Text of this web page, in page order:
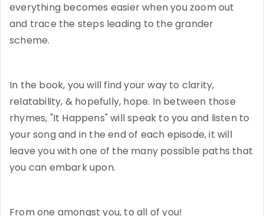
everything becomes easier when you zoom out
and trace the steps leading to the grander
scheme.
In the book, you will find your way to clarity,
relatability, & hopefully, hope. In between those
rhymes, "It Happens" will speak to you and listen to
your song and in the end of each episode, it will
leave you with one of the many possible paths that
you can embark upon.
From one amongst you, to all of you!